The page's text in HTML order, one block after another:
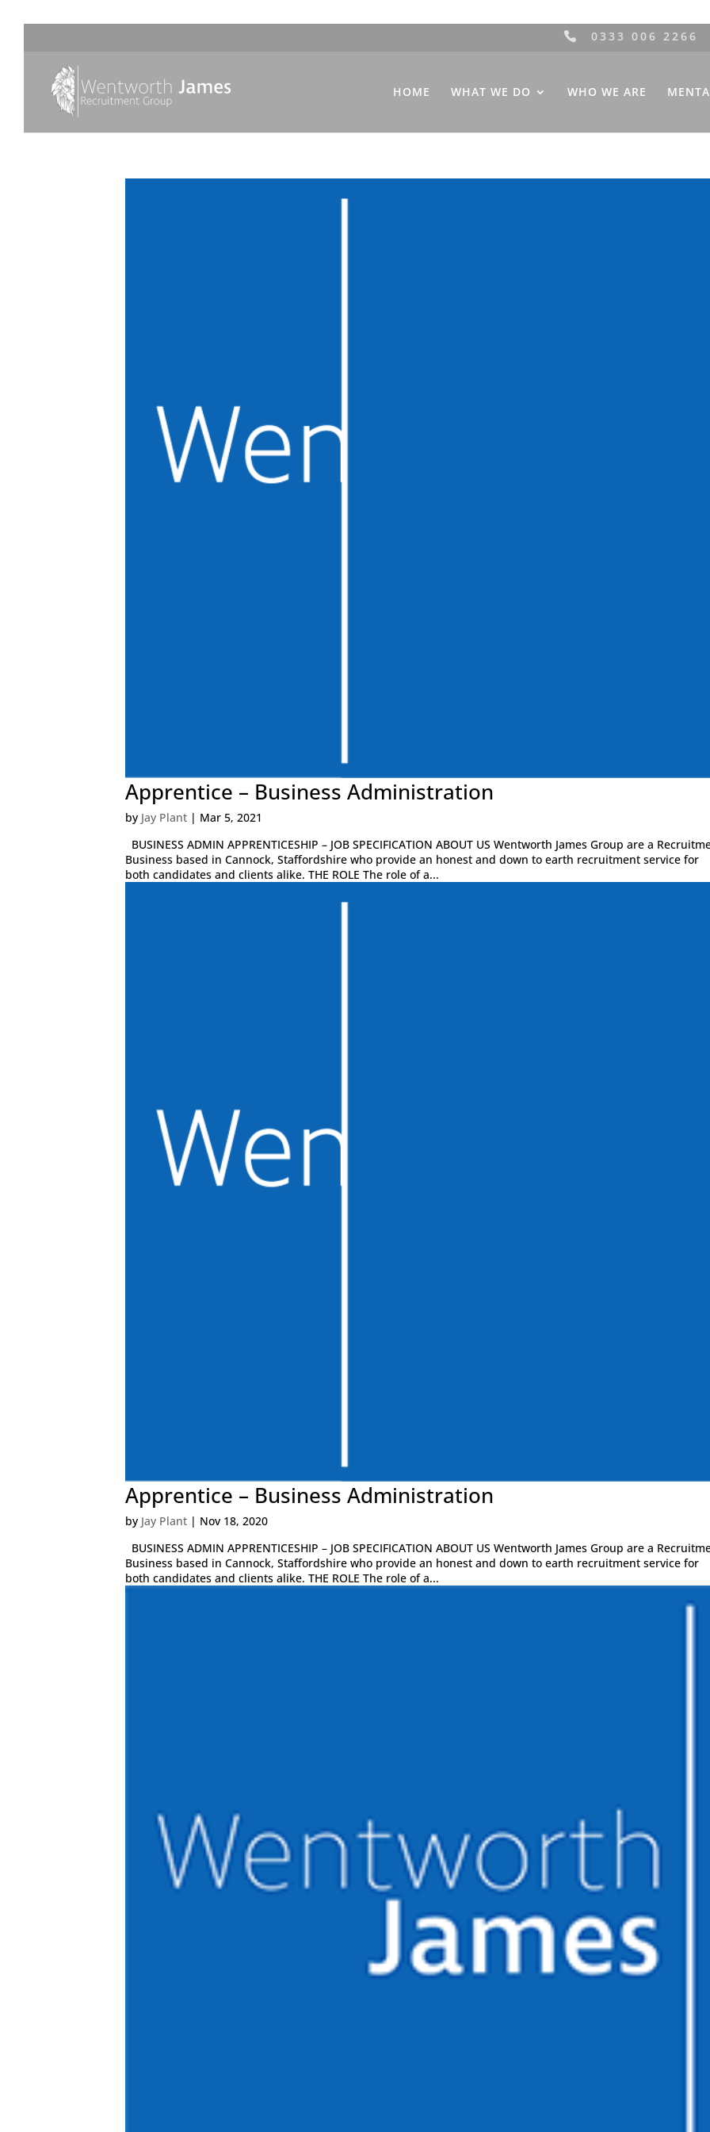
0333 006 2266
HOME WHAT WE DO WHO WE ARE
Apprentice – Business Administration
by Jay Plant | Mar 5, 2021
BUSINESS ADMIN APPRENTICESHIP – JOB SPECIFICATION ABOUT US Wentworth James Group are a
Business based in Cannock, Staffordshire who provide an honest and down to earth recruitment service for
both candidates and clients alike. THE ROLE The role of a...
Apprentice – Business Administration
by Jay Plant | Nov 18, 2020
BUSINESS ADMIN APPRENTICESHIP – JOB SPECIFICATION ABOUT US Wentworth James Group are a
Business based in Cannock, Staffordshire who provide an honest and down to earth recruitment service for
both candidates and clients alike. THE ROLE The role of a...